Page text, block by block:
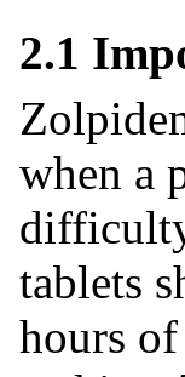
2.1
when a
tablets
hours